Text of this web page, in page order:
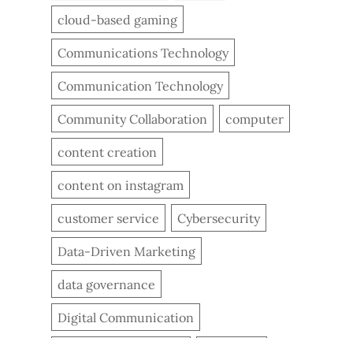
cloud-based gaming
Communications Technology
Communication Technology
Community Collaboration computer
content creation
content on instagram
customer service Cybersecurity
Data-Driven Marketing
data governance
Digital Communication